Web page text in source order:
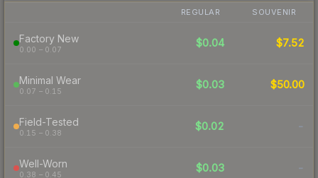
REGULAR SOUVENIR
Factory New
0.00 – 0.07
$0.04 $7.52
Minimal Wear
0.07 – 0.15
$0.03 $50.00
Field-Tested
0.15 – 0.38
$0.02 -
Well-Worn
0.38 – 0.45
$0.03 -